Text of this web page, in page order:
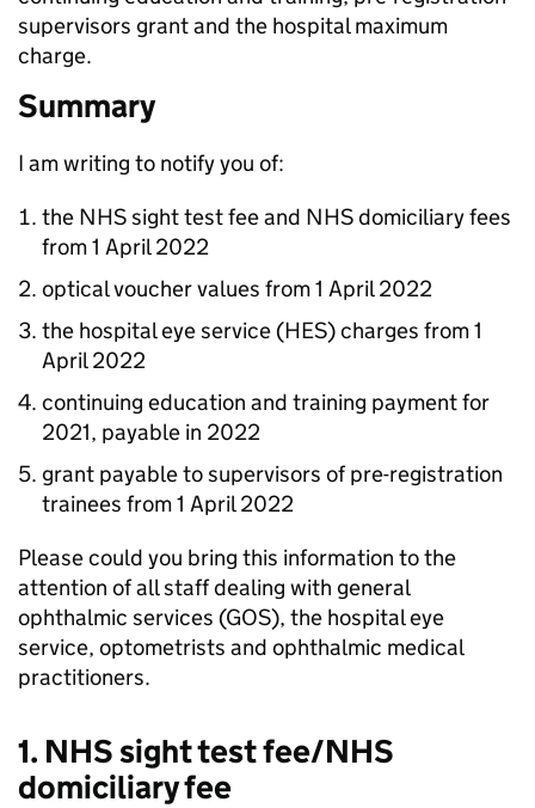
supervisors grant and the hospital maximum
charge.
Summary
I am writing to notify you of:
the NHS sight test fee and NHS domiciliary fees
from 1 April 2022
optical voucher values from 1 April 2022
the hospital eye service (HES) charges from 1
April 2022
continuing education and training payment for
2021, payable in 2022
grant payable to supervisors of pre-registration
trainees from 1 April 2022
Please could you bring this information to the
attention of all staff dealing with general
ophthalmic services (GOS), the hospital eye
service, optometrists and ophthalmic medical
practitioners.
1. NHS sight test fee/NHS
domiciliary fee